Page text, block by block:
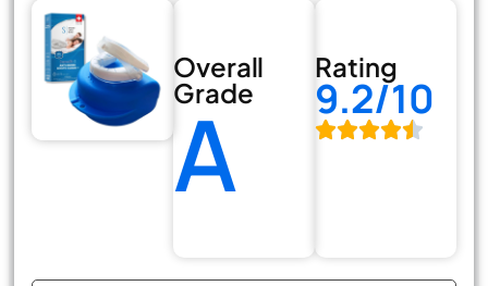
Overall
Grade
A
Rating
9.2/10